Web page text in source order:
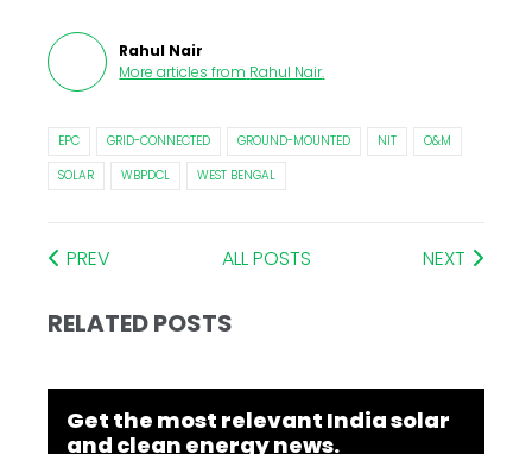
Rahul Nair
More articles from Rahul Nair.
EPC GRID-CONNECTED GROUND-MOUNTED NIT
O&M
SOLAR
WBPDCL WEST BENGAL
PREV ALL POSTS NEXT
RELATED POSTS
Get the most relevant India solar
and clean energy news.